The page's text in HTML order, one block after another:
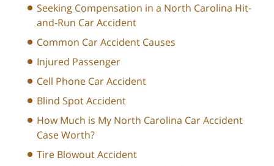
Seeking Compensation in a North Carolina Hit-
and-Run Car Accident
Common Car Accident Causes
Injured Passenger
Cell Phone Car Accident
Blind Spot Accident
How Much is My North Carolina Car Accident
Case Worth?
Tire Blowout Accident